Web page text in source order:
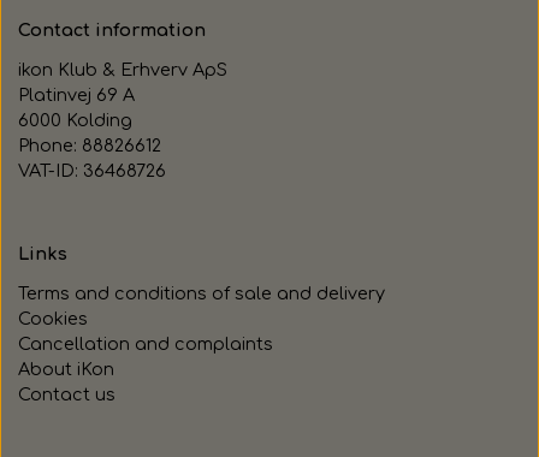
Contact information
ikon Klub & Erhverv ApS
Platinvej 69 A
6000 Kolding
Phone: 88826612
VAT-ID: 36468726
Links
Terms and conditions of sale and delivery
Cookies
Cancellation and complaints
About iKon
Contact us